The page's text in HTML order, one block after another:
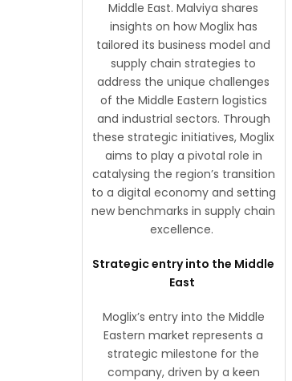
Middle East. Malviya shares
insights on how Moglix has
tailored its business model and
supply chain strategies to
address the unique challenges
of the Middle Eastern logistics
and industrial sectors. Through
these strategic initiatives, Moglix
aims to play a pivotal role in
catalysing the region’s transition
to a digital economy and setting
new benchmarks in supply chain
excellence.
Strategic entry into the Middle
East
Moglix’s entry into the Middle
Eastern market represents a
strategic milestone for the
company, driven by a keen